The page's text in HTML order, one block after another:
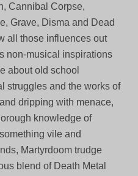
Cannibal Corpse,
Grave, Disma and Dead
all those influences out
non-musical inspirations
about old school
struggles and the works of
dripping with menace,
knowledge of
vile and
Martyrdoom trudge
blend of Death Metal